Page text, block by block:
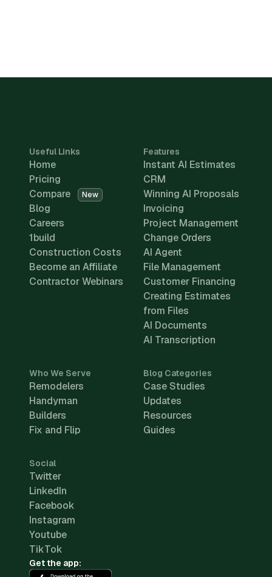
Useful Links
Home
Pricing
Compare
New
Blog
Careers
1build
Construction Costs
Become an Affiliate
Contractor Webinars
Features
Instant AI Estimates
CRM
Winning AI Proposals
Invoicing
Project Management
Change Orders
AI Agent
File Management
Customer Financing
Creating Estimates
from Files
AI Documents
AI Transcription
Who We Serve
Remodelers
Handyman
Builders
Fix and Flip
Blog Categories
Case Studies
Updates
Resources
Guides
Social
Twitter
LinkedIn
Facebook
Instagram
Youtube
TikTok
Get the app: